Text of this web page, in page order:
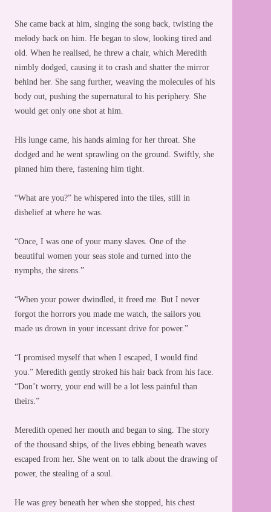
She came back at him, singing the song back, twisting the
melody back on him. He began to slow, looking tired and
old. When he realised, he threw a chair, which Meredith
nimbly dodged, causing it to crash and shatter the mirror
behind her. She sang further, weaving the molecules of his
body out, pushing the supernatural to his periphery. She
would get only one shot at him.
His lunge came, his hands aiming for her throat. She
dodged and he went sprawling on the ground. Swiftly, she
pinned him there, fastening him tight.
“What are you?” he whispered into the tiles, still in
disbelief at where he was.
“Once, I was one of your many slaves. One of the
beautiful women your seas stole and turned into the
nymphs, the sirens.”
“When your power dwindled, it freed me. But I never
forgot the horrors you made me watch, the sailors you
made us drown in your incessant drive for power.”
“I promised myself that when I escaped, I would find
you.” Meredith gently stroked his hair back from his face.
“Don’t worry, your end will be a lot less painful than
theirs.”
Meredith opened her mouth and began to sing. The story
of the thousand ships, of the lives ebbing beneath waves
escaped from her. She went on to talk about the drawing of
power, the stealing of a soul.
He was grey beneath her when she stopped, his chest